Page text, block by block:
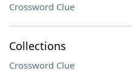
Crossword Clue
Collections
Crossword Clue